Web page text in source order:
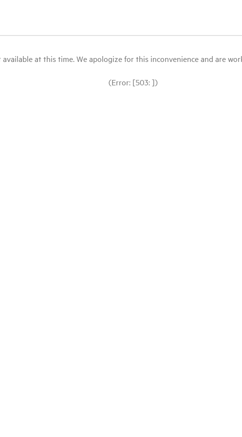
at this time. We apologize for this inconvenience and are
(Error: [503: ])